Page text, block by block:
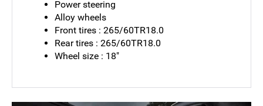
Power steering
Alloy wheels
Front tires : 265/60TR18.0
Rear tires : 265/60TR18.0
Wheel size : 18"